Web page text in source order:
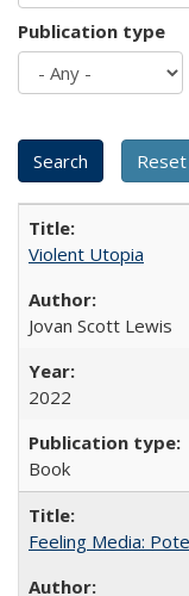
Publication type
Violent Utopia
Jovan Scott Lewis
2022
Book
Feeling Media: